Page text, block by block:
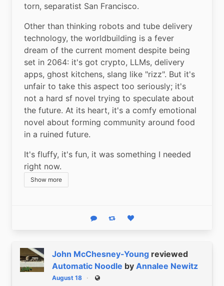
torn, separatist San Francisco.
Other than thinking robots and tube delivery
technology, the worldbuilding is a fever
dream of the current moment despite being
set in 2064: it's got crypto, LLMs, delivery
apps, ghost kitchens, slang like "rizz". But it's
unfair to take this aspect too seriously; it's
not a hard sf novel trying to speculate about
the future. At its heart, it's a comfy emotional
novel about forming community around food
in a ruined future.
It's fluffy, it's fun, it was something I needed
right now.
Show more
Reply Boost statusLike status
John McChesney-Young reviewed
Automatic Noodle by Annalee Newitz
August 18 Public